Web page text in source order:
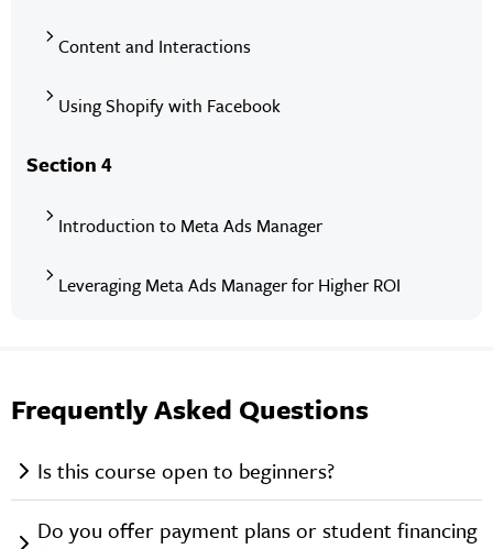
Content and Interactions
Using Shopify with Facebook
Section 4
Introduction to Meta Ads Manager
Leveraging Meta Ads Manager for Higher ROI
Frequently Asked Questions
Is this course open to beginners?
Do you offer payment plans or student financing